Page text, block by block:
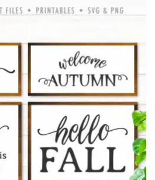
$2.45.$1.95.